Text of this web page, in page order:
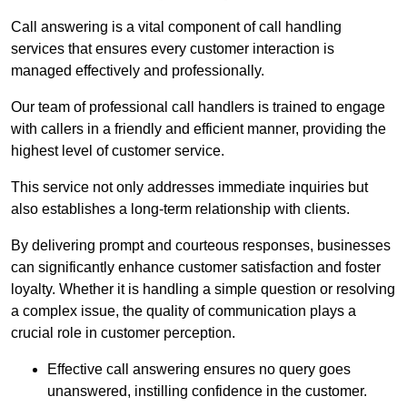
Call answering is a vital component of call handling
services that ensures every customer interaction is
managed effectively and professionally.
Our team of professional call handlers is trained to engage
with callers in a friendly and efficient manner, providing the
highest level of customer service.
This service not only addresses immediate inquiries but
also establishes a long-term relationship with clients.
By delivering prompt and courteous responses, businesses
can significantly enhance customer satisfaction and foster
loyalty. Whether it is handling a simple question or resolving
a complex issue, the quality of communication plays a
crucial role in customer perception.
Effective call answering ensures no query goes
unanswered, instilling confidence in the customer.